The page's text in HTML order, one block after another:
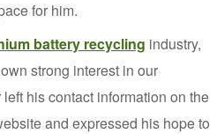
for him.
battery recycling industry,
strong interest in our
his contact information on the
and expressed his hope to